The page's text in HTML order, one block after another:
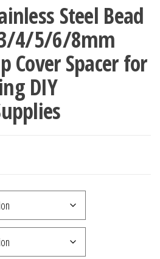
Steel Bead
4/5/6/8mm
Cover Spacer for
DIY
₹101.05 through ₹256.37